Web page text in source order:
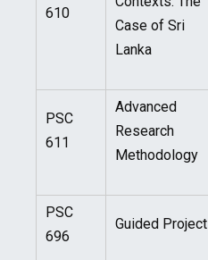
610
Case of Sri
Lanka
PSC
611
Advanced
Research
Methodology
PSC
696
Guided Project